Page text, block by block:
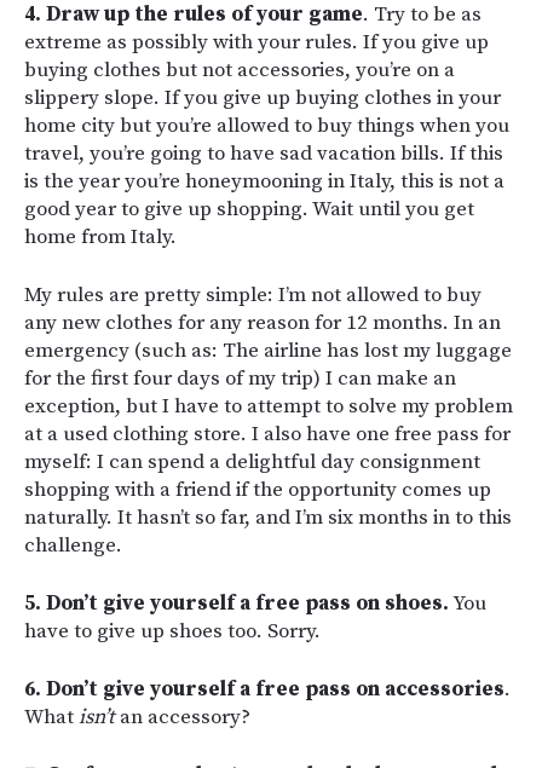
4. Draw up the rules of your game. Try to be as
extreme as possibly with your rules. If you give up
buying clothes but not accessories, you’re on a
slippery slope. If you give up buying clothes in your
home city but you’re allowed to buy things when you
travel, you’re going to have sad vacation bills. If this
is the year you’re honeymooning in Italy, this is not a
good year to give up shopping. Wait until you get
home from Italy.
My rules are pretty simple: I’m not allowed to buy
any new clothes for any reason for 12 months. In an
emergency (such as: The airline has lost my luggage
for the first four days of my trip) I can make an
exception, but I have to attempt to solve my problem
at a used clothing store. I also have one free pass for
myself: I can spend a delightful day consignment
shopping with a friend if the opportunity comes up
naturally. It hasn’t so far, and I’m six months in to this
challenge.
5. Don’t give yourself a free pass on shoes.You
have to give up shoes too. Sorry.
6. Don’t give yourself a free pass on accessories.
Whatisn’tan accessory?